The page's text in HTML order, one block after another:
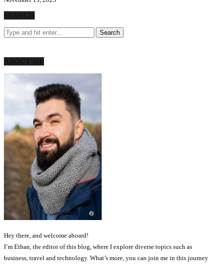
Hey there, and welcome aboard!
I’m Ethan, the editor of this blog, where I explore diverse topics such as
business, travel and technology. What’s more, you can join me in this journey